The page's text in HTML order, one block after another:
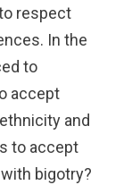
respect
In the
to
accept
and
to accept
bigotry?